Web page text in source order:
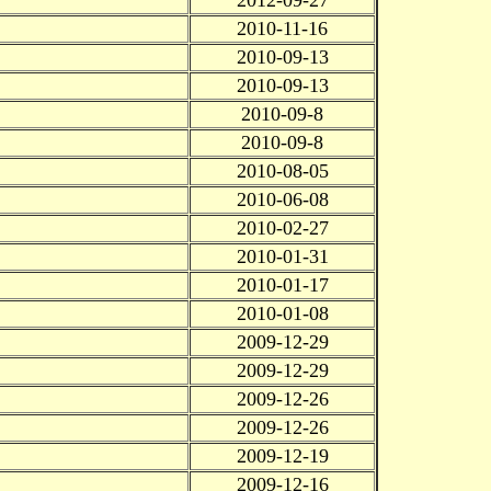
2010-11-16
2010-09-13
2010-09-13
2010-09-8
2010-09-8
2010-08-05
2010-06-08
2010-02-27
2010-01-31
2010-01-17
2010-01-08
2009-12-29
2009-12-29
2009-12-26
2009-12-26
2009-12-19
2009-12-16